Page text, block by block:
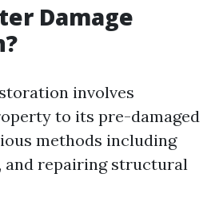
Damage
involves
to its pre-damaged
methods including
and repairing structural